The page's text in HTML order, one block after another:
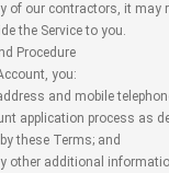
of our contractors, it may
the Service to you.
Procedure
you:
and mobile
application process as
these Terms; and
other additional